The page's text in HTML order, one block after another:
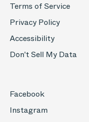
Terms of Service
Privacy Policy
Accessibility
Don't Sell My Data
Facebook
Instagram